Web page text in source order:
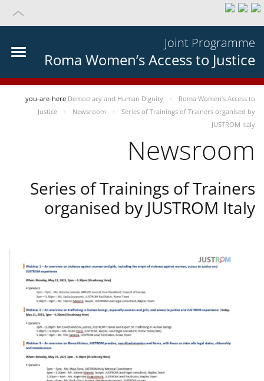
Joint Programme
Roma Women’s Access to Justice
you-are-here Democracy and Human Dignity
Roma Women’s Access to
Justice
Newsroom
Series of Trainings of Trainers organised by
JUSTROM Italy
Newsroom
Series of Trainings of Trainers
organised by JUSTROM Italy